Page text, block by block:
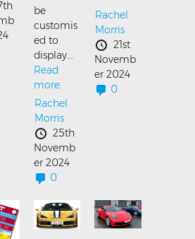
be
customis
ed to
display...
Read
more.
Rachel
Morris
25th
Novemb
er 2024
0
Rachel
Morris
21st
Novemb
er 2024
0